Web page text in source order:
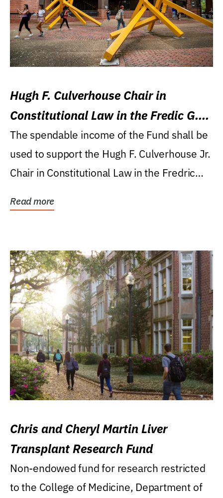
Hugh F. Culverhouse Chair in
Constitutional Law in the Fredic G.
Levin College of Law
The spendable income of the Fund shall be
used to support the Hugh F. Culverhouse Jr.
Chair in Constitutional Law in the Fredric
Read more
Chris and Cheryl Martin Liver
Transplant Research Fund
Non-endowed fund for research restricted
to the College of Medicine, Department of